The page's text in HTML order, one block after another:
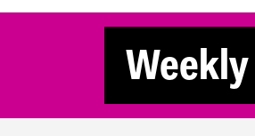
Weekly